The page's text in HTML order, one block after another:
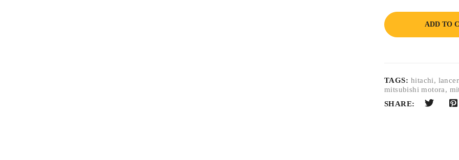
ADD TO
TAGS: hitachi, lancer
mitsubishi motora,
SHARE: